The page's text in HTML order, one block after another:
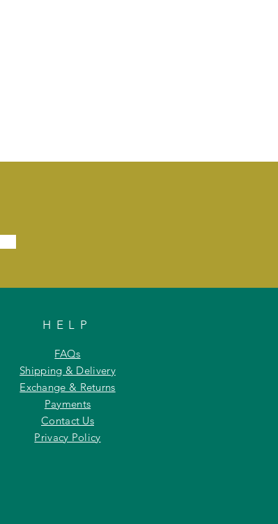
HELP
FAQs
Shipping & Delivery
Exchange & Returns
Payments
Contact Us
Privacy Policy